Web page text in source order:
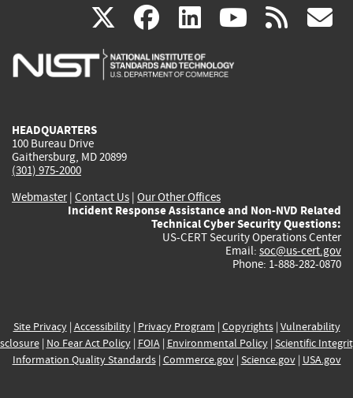
X(link
is
facebook
(link
is
linkedin
(link
is
(link rss
HEADQUARTERS
100 Bureau Drive
Gaithersburg, MD 20899
(301) 975-2000
Webmaster| Contact Us | Our Other Offices
Incident Response Assistance and Non-NVD Related
Technical Cyber Security Questions:
US-CERT Security Operations Center
Email: soc@us-cert.gov
Phone: 1-888-282-0870
Site Privacy| Accessibility| Privacy Program | Copyrights| Vulnerability
| No Fear Act Policy| FOIA| Environmental Policy| Scientific
Information Quality Standards| Commerce.gov| Science.gov| USA.gov